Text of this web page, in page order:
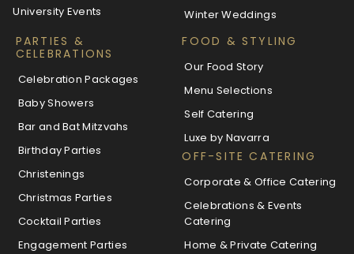
University Events
Winter Weddings
PARTIES &
CELEBRATIONS
Celebration Packages
Baby Showers
Bar and Bat Mitzvahs
Birthday Parties
Christenings
Christmas Parties
Cocktail Parties
Engagement Parties
FOOD & STYLING
Our Food Story
Menu Selections
Self Catering
Luxe by Navarra
OFF-SITE CATERING
Corporate & Office Catering
Celebrations & Events
Catering
Home & Private Catering